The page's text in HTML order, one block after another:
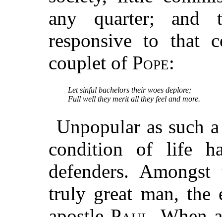
any quarter; and
responsive to that
couplet of Pope:
Let sinful bachelors their woes deplore;
Full well they merit all they feel and more.
Unpopular as such
condition of life
defenders.
truly great man, the